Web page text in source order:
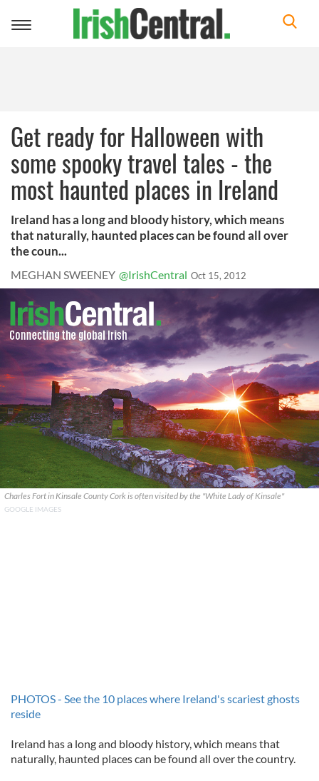
Toggle
Get ready for Halloween with
some spooky travel tales - the
most haunted places in Ireland
Ireland has a long and bloody history, which means
that naturally, haunted places can be found all over
the coun...
MEGHAN SWEENEY @IrishCentral Oct 15, 2012
Charles Fort in Kinsale County Cork is often visited by the "White Lady of Kinsale"
GOOGLE IMAGES
PHOTOS - See the 10 places where Ireland's scariest ghosts
reside
Ireland has a long and bloody history, which means that
naturally, haunted places can be found all over the country.